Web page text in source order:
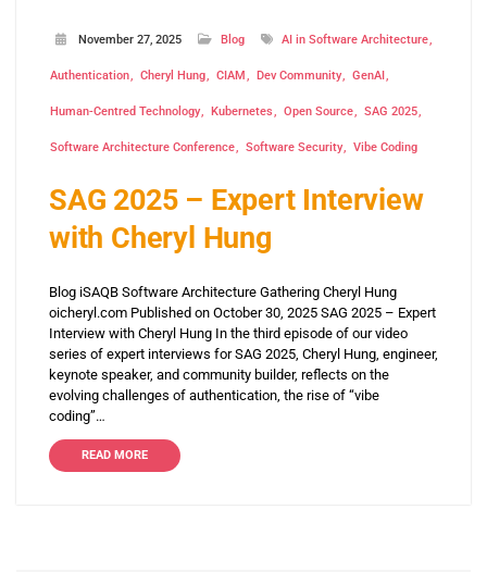
November 27, 2025 Blog AI in Software Architecture
Authentication Cheryl Hung CIAM Dev Community GenAI
Human-Centred Technology Kubernetes Open Source SAG 2025
Software Architecture Conference Software Security Vibe Coding
SAG 2025 – Expert Interview
with Cheryl Hung
Blog iSAQB Software Architecture Gathering Cheryl Hung
oicheryl.com Published on October 30, 2025 SAG 2025 – Expert
Interview with Cheryl Hung In the third episode of our video
series of expert interviews for SAG 2025, Cheryl Hung, engineer,
keynote speaker, and community builder, reflects on the
evolving challenges of authentication, the rise of “vibe
coding”…
READ MORE